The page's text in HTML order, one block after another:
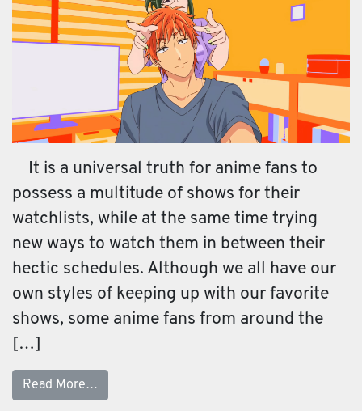
It is a universal truth for anime fans to
possess a multitude of shows for their
watchlists, while at the same time trying
new ways to watch them in between their
hectic schedules. Although we all have our
own styles of keeping up with our favorite
shows, some anime fans from around the
[…]
Read More…